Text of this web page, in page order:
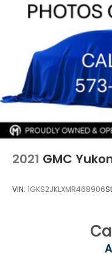
Finisher
Permanent
Strut Front
Multi-Link Rear
4-Wheel Disc
Rear Vented
and Electric
Brake Actuated
2021 GMC
VIN: 1GKS2JKLXMR468906